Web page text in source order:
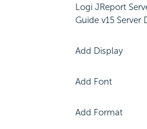
Logi JReport
Guide v15 Server
Add Display
Add Font
Add Format